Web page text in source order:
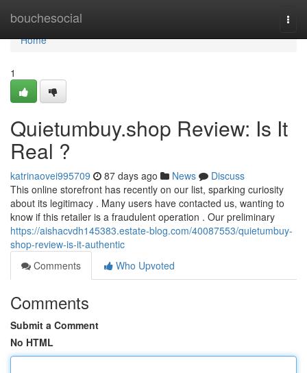
bouchesocial
Home
Home
1
Quietumbuy.shop Review: Is It
Real ?
katrinaovei995709 87 days ago News
Discuss
This online storefront has recently on our list, sparking curiosity
about its legitimacy . Many users have contacted us, wanting to
know if this retailer is a fraudulent operation . Our preliminary
https://aishacvdh145383.estate-blog.com/40087553/quietumbuy-
shop-review-is-it-authentic
Comments
Who Upvoted
Comments
Submit a Comment
No HTML